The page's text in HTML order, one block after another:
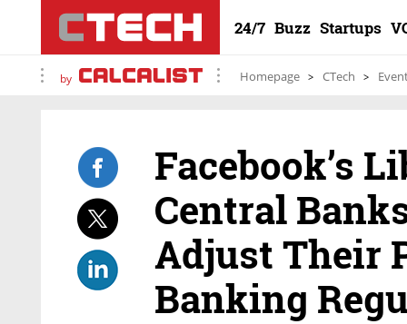
24/7 Buzz Startups
by Homepage CTech
Facebook’s
Central
Adjust Their
Banking